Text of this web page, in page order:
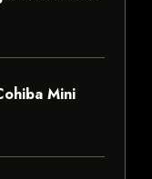
Mini